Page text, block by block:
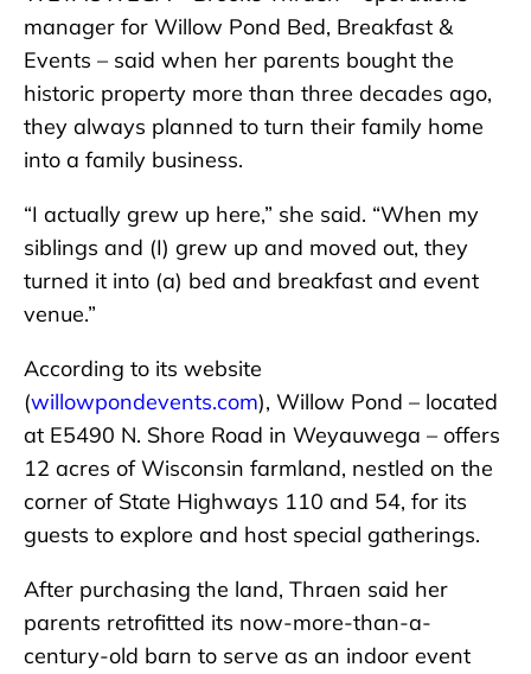
manager for Willow Pond Bed, Breakfast &
Events – said when her parents bought the
historic property more than three decades ago,
they always planned to turn their family home
into a family business.
“I actually grew up here,” she said. “When my
siblings and (I) grew up and moved out, they
turned it into (a) bed and breakfast and event
venue.”
According to its website
(willowpondevents.com), Willow Pond – located
at E5490 N. Shore Road in Weyauwega – offers
12 acres of Wisconsin farmland, nestled on the
corner of State Highways 110 and 54, for its
guests to explore and host special gatherings.
After purchasing the land, Thraen said her
parents retrofitted its now-more-than-a-
century-old barn to serve as an indoor event